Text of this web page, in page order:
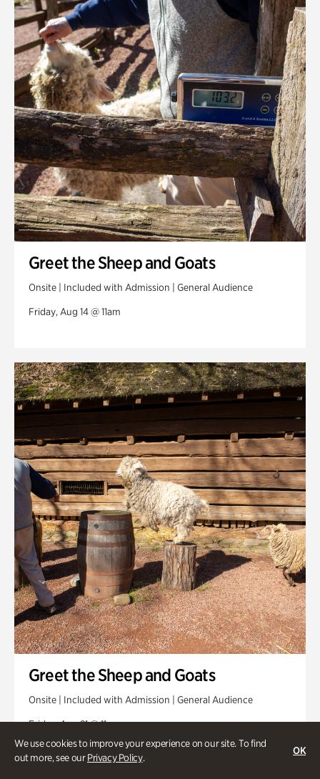
We use cookies to improve your experience on our site. To find
out more, see ourPrivacy Policy.
OK
Greet the Sheep and Goats
Onsite | Included with Admission | General Audience
Friday, Aug 14 @ 11am
Greet the Sheep and Goats
Onsite | Included with Admission | General Audience
Friday, Aug 21 @ 11am